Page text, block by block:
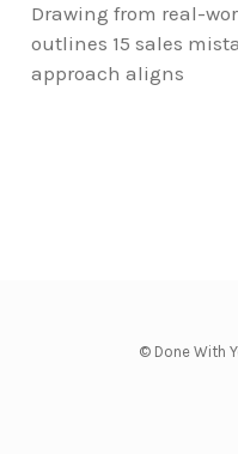
Drawing from real-
outlines 15 sales
approach aligns
© Done With